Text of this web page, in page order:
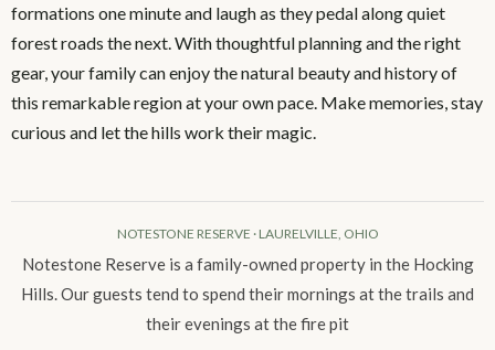
formations one minute and laugh as they pedal along quiet
forest roads the next. With thoughtful planning and the right
gear, your family can enjoy the natural beauty and history of
this remarkable region at your own pace. Make memories, stay
curious and let the hills work their magic.
NOTESTONE RESERVE · LAURELVILLE, OHIO
Notestone Reserve is a family-owned property in the Hocking
Hills. Our guests tend to spend their mornings at the trails and
their evenings at the fire pit